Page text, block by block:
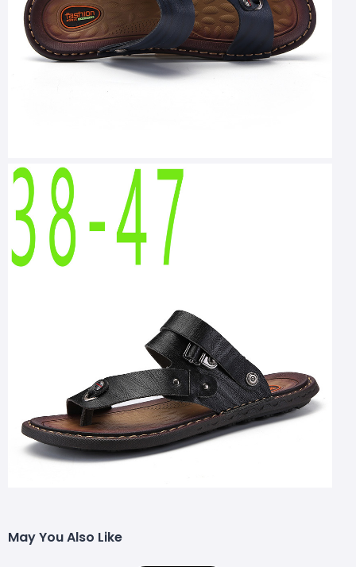
May You Also Like